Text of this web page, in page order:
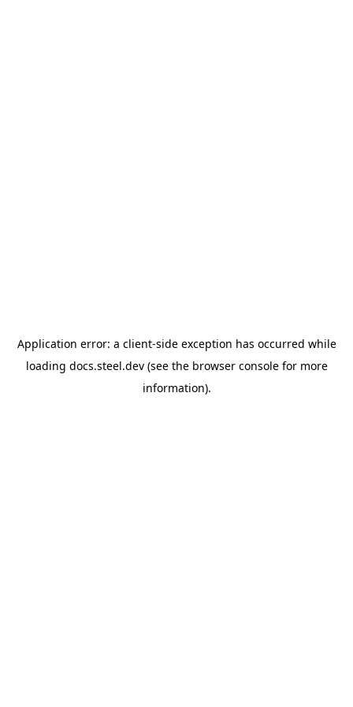
Application error: a client-side exception has occurred while
loading docs.steel.dev(see the browser consolefor more
information).